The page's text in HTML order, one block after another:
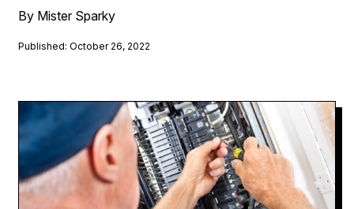
By Mister Sparky
Published: October 26, 2022